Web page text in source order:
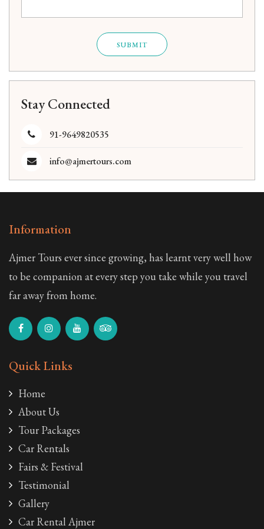
SUBMIT
Stay Connected
91-9649820535
info@ajmertours.com
Information
Ajmer Tours ever since growing, has learnt very well how
to be companion at every step you take while you travel
far away from home.
Quick Links
Home
About Us
Tour Packages
Car Rentals
Fairs & Festival
Testimonial
Gallery
Car Rental Ajmer